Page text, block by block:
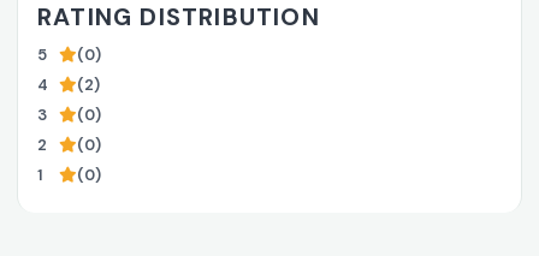
RATING DISTRIBUTION
5
(0)
4
(2)
3
(0)
2
(0)
1
(0)